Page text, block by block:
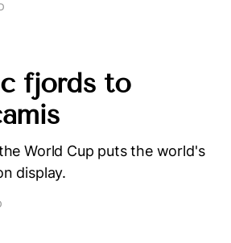
fjords to
World Cup puts the world's
display.